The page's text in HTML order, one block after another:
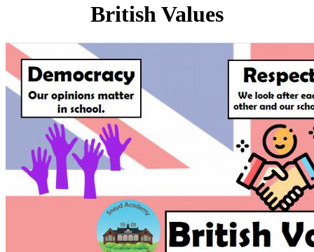
British Values